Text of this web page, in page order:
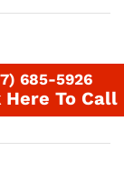
& coupons
685-5926
Here To Call